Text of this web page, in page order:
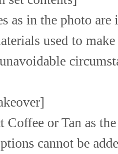
as in the photo are
used to
Coffee or Tan as
cannot be